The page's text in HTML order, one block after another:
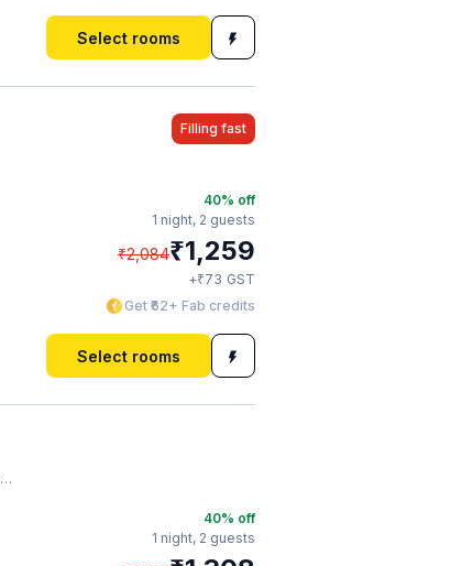
Select rooms
Filling fast
40% off
1 night, 2 guests
₹2,084₹1,259
+₹73 GST
Get ₹62+ Fab credits
Select rooms
40% off
1 night, 2 guests